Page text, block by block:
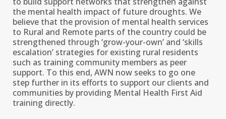
the mental health impact of future droughts. We
believe that the provision of mental health services
to Rural and Remote parts of the country could be
strengthened through ‘grow-your-own’ and ‘skills
escalation’ strategies for existing rural residents
such as training community members as peer
support. To this end, AWN now seeks to go one
step further in its efforts to support our clients and
communities by providing Mental Health First Aid
training directly.